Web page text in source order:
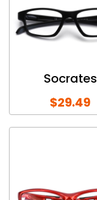
Socrates
$29.49